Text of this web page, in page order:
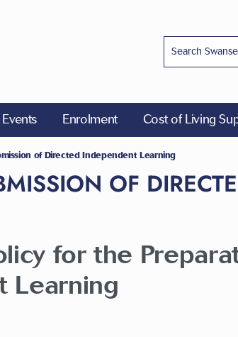
Events Enrolment Cost of Living
of Directed Independent Learning
OF
for the
Learning